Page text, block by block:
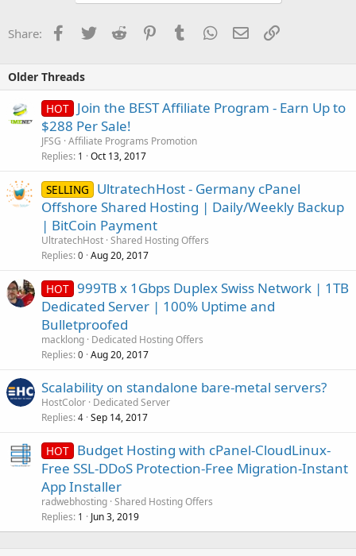
Share: Facebook
TwitterReddit PinterestTumblrWhatsApp
EmailLink
Older Threads
HOT Join the BEST Affiliate Program - Earn Up to
$288 Per Sale!
JFSG Affiliate Programs Promotion
Replies 1 Oct 13, 2017
SELLING
UltratechHost - Germany cPanel
Offshore Shared Hosting | Daily/Weekly Backup
| BitCoin Payment
UltratechHost Shared Hosting Offers
Replies 0 Aug 20, 2017
HOT 999TB x 1Gbps Duplex Swiss Network | 1TB
Dedicated Server | 100% Uptime and
Bulletproofed
macklong Dedicated Hosting Offers
Replies 0 Aug 20, 2017
Scalability on standalone bare-metal servers?
HostColor Dedicated Server
Replies 4 Sep 14, 2017
HOT Budget Hosting with cPanel-CloudLinux-
Free SSL-DDoS Protection-Free Migration-Instant
App Installer
radwebhosting Shared Hosting Offers
Replies 1 Jun 3, 2019